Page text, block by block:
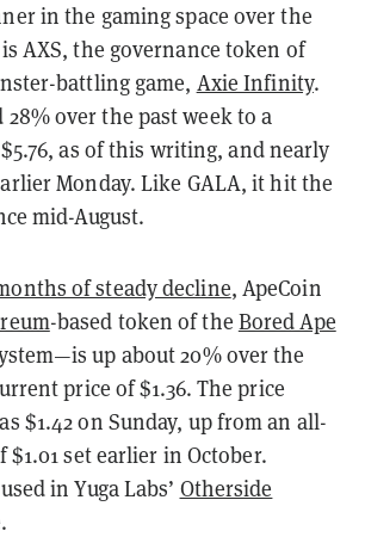
in the gaming space over the
AXS, the governance token of
battling game, Axie Infinity.
28% over the past week to a
as of this writing, and nearly
Monday. Like GALA, it hit the
mid-August.
of steady decline, ApeCoin
-based token of the Bored Ape
up about 20% over the
price of $1.36. The price
$1.42 on Sunday, up from an all-
set earlier in October.
in Yuga Labs’ Otherside